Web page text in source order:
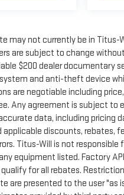
may not currently be in Titus-
are subject to change
$200 dealer documentary
and anti-theft device
are negotiable including
Any agreement is subject
data, including pricing
discounts, rebates,
Titus-Will is not responsible
equipment listed. Factory
for all rebates.
presented to the user "as